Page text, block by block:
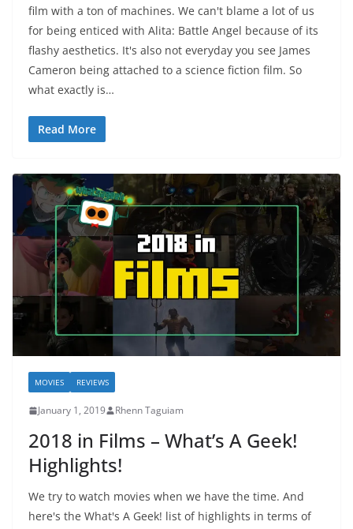
film with a ton of machines. We can't blame a lot of us
for being enticed with Alita: Battle Angel because of its
flashy aesthetics. It's also not everyday you see James
Cameron being attached to a science fiction film. So
what exactly is…
Read More
MOVIES REVIEWS
January 1, 2019 Rhenn Taguiam
2018 in Films – What’s A Geek!
Highlights!
We try to watch movies when we have the time. And
here's the What's A Geek! list of highlights in terms of